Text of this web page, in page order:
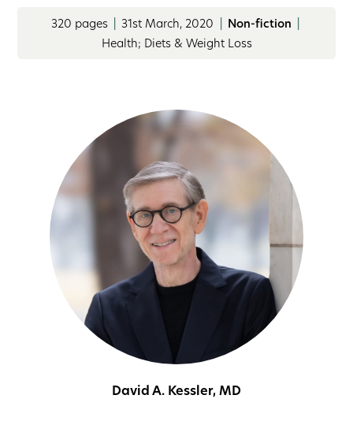
320 pages 31st March, 2020 Non-fiction
Health; Diets & Weight Loss
David A. Kessler, MD